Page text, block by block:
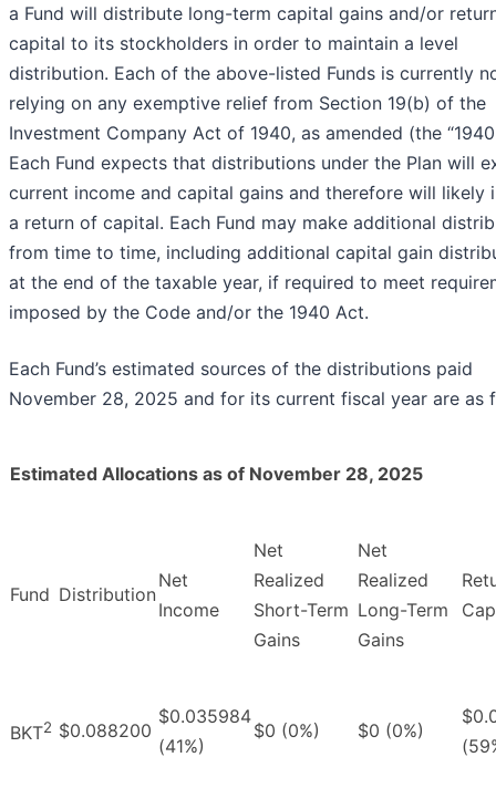
a Fund will distribute long-term capital gains and/or
capital to its stockholders in order to maintain a level
distribution. Each of the above-listed Funds is currently
relying on any exemptive relief from Section 19(b) of the
Investment Company Act of 1940, as amended (the
Each Fund expects that distributions under the Plan will
current income and capital gains and therefore will likely
a return of capital. Each Fund may make additional
from time to time, including additional capital gain
at the end of the taxable year, if required to meet
imposed by the Code and/or the 1940 Act.
Each Fund’s estimated sources of the distributions paid
November 28, 2025 and for its current fiscal year are as
Estimated Allocations as of November 28, 2025
Fund Distribution
Net
Income
Net
Realized
Short-Term
Gains
Net
Realized
Long-Term
Gains
BKT2 $0.088200
$0.035984
(41%)
$0 (0%) $0 (0%)